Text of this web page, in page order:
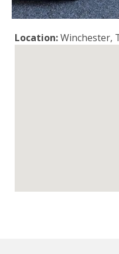
Location:Winchester,